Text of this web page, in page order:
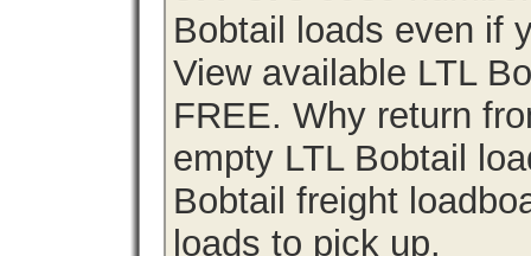
Bobtail loads even if
View available LTL
FREE. Why return
empty LTL Bobtail
Bobtail freight
loads to pick up.